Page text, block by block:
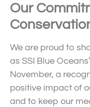
Our
We are proud to
as SSI Blue
November, a
positive impact of
and to keep our